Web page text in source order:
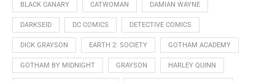
BLACK CANARY CATWOMAN DAMIAN WAYNE
DARKSEID DC COMICS DETECTIVE COMICS
DICK GRAYSON EARTH 2: SOCIETY GOTHAM ACADEMY
GOTHAM BY MIDNIGHT GRAYSON HARLEY QUINN